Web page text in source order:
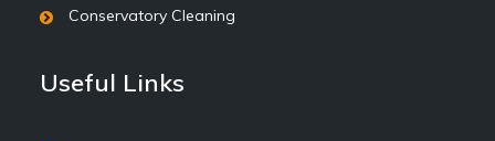
Conservatory Cleaning
Useful Links